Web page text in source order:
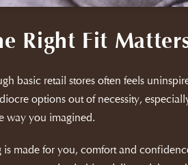
Right Fit
basic retail stores often feels
options out of necessity,
way you imagined.
made for you, comfort and